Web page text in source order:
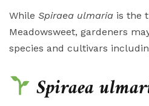
While Spiraea ulmaria is the
Meadowsweet, gardeners
species and cultivars
Spiraea